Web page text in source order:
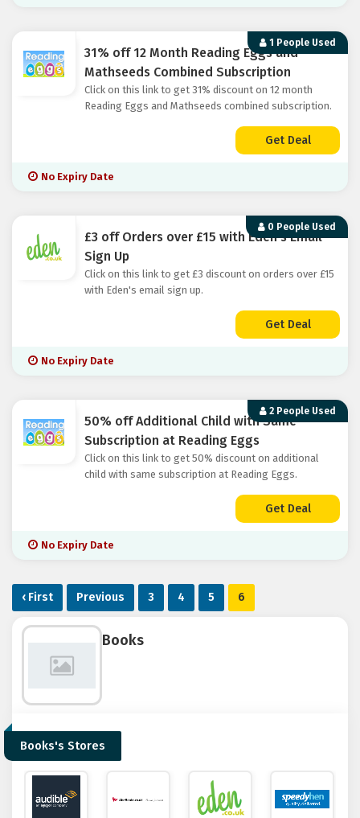
1 People Used
31% off 12 Month Reading Eggs and
Mathseeds Combined Subscription
Click on this link to get 31% discount on 12 month
Reading Eggs and Mathseeds combined subscription.
Get Deal
No Expiry Date
0 People Used
£3 off Orders over £15 with Eden's Email
Sign Up
Click on this link to get £3 discount on orders over £15
with Eden's email sign up.
Get Deal
No Expiry Date
2 People Used
50% off Additional Child with Same
Subscription at Reading Eggs
Click on this link to get 50% discount on additional
child with same subscription at Reading Eggs.
Get Deal
No Expiry Date
‹ First Previous 3 4 5 6
Books
Books's Stores